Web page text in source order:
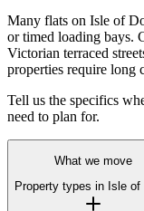
Many flats on Isle of
or timed loading bays.
Victorian terraced
properties require long
Tell us the specifics
need to plan for.
What we move
Property types in Isle of